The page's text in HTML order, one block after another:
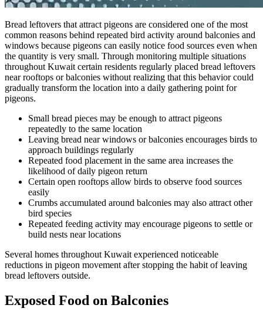
Bread leftovers that attract pigeons are considered one of the most
common reasons behind repeated bird activity around balconies and
windows because pigeons can easily notice food sources even when
the quantity is very small. Through monitoring multiple situations
throughout Kuwait certain residents regularly placed bread leftovers
near rooftops or balconies without realizing that this behavior could
gradually transform the location into a daily gathering point for
pigeons.
Small bread pieces may be enough to attract pigeons
repeatedly to the same location
Leaving bread near windows or balconies encourages birds to
approach buildings regularly
Repeated food placement in the same area increases the
likelihood of daily pigeon return
Certain open rooftops allow birds to observe food sources
easily
Crumbs accumulated around balconies may also attract other
bird species
Repeated feeding activity may encourage pigeons to settle or
build nests near locations
Several homes throughout Kuwait experienced noticeable
reductions in pigeon movement after stopping the habit of leaving
bread leftovers outside.
Exposed Food on Balconies